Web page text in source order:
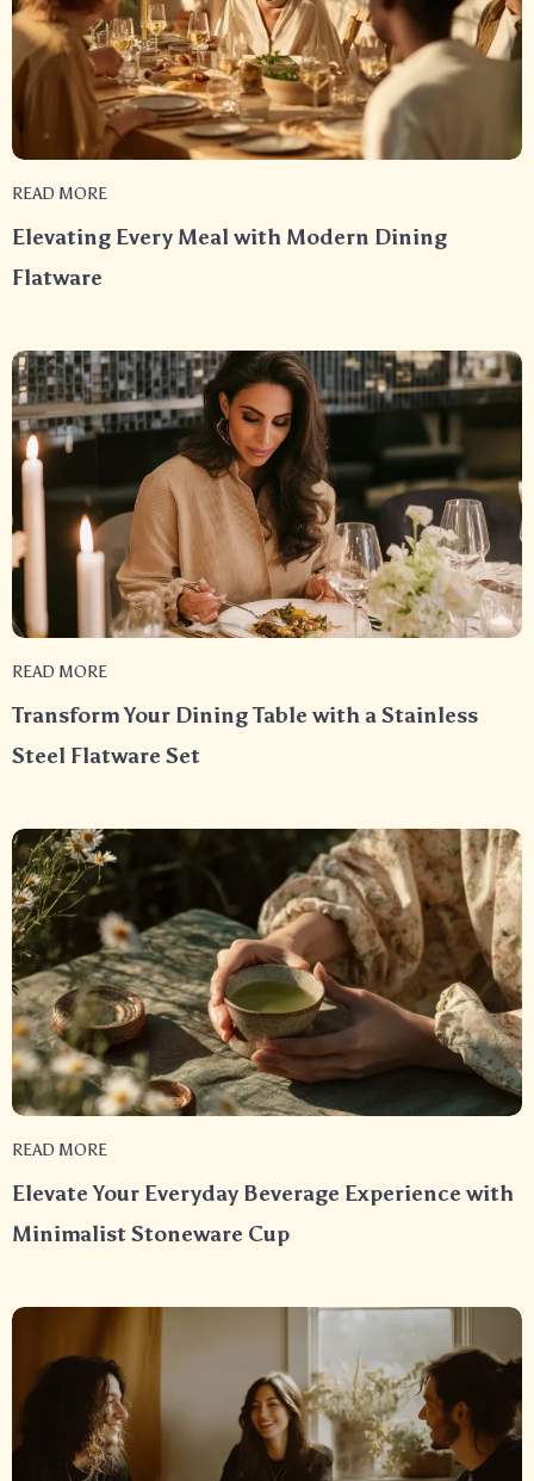
READ MORE
Elevating Every Meal with Modern Dining
Flatware
READ MORE
Transform Your Dining Table with a Stainless
Steel Flatware Set
READ MORE
Elevate Your Everyday Beverage Experience with
Minimalist Stoneware Cup